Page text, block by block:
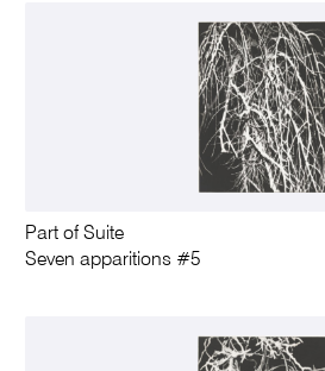
Part of Suite
Seven apparitions #5